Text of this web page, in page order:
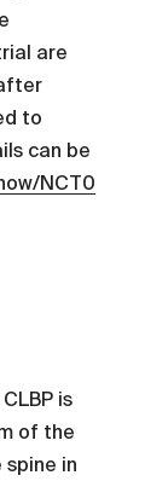
are
to
can be
NCT0
is
of the
in